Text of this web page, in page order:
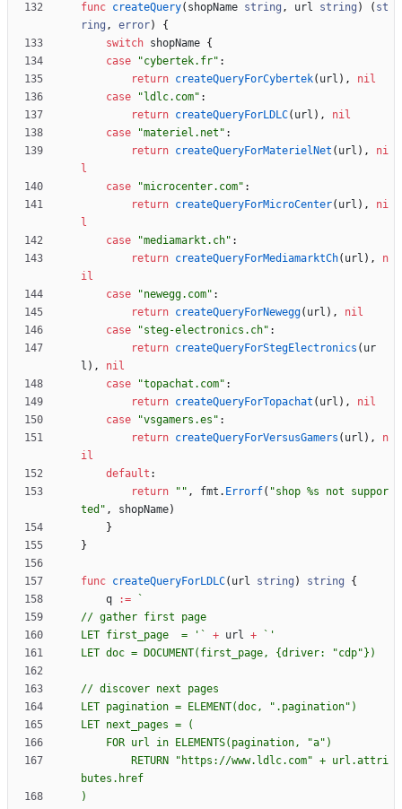
func createQuery( shopName string , url string ) ( st
ring , error)
{
switch shopName {
case
"cybertek.fr" :
return createQueryForCybertek( url ) ,
nil
case
"ldlc.com" :
return createQueryForLDLC( url ) ,
nil
case
"materiel.net" :
return createQueryForMaterielNet ( url ) ,
ni
l
case
"microcenter.com" :
return createQueryForMicroCenter( url ) ,
ni
l
case
"mediamarkt.ch" :
return createQueryForMediamarktCh( url ) ,
n
il
case
"newegg.com" :
return createQueryForNewegg( url ) ,
nil
case
"steg-electronics.ch" :
return createQueryForStegElectronics ( ur
l ) ,
nil
case
"topachat.com" :
return createQueryForTopachat ( url ) ,
nil
case
"vsgamers.es" :
return createQueryForVersusGamers ( url ) ,
n
il
default :
return
"" , fmt . Errorf( "shop %s not suppor
ted" , shopName)
}
}
func createQueryForLDLC( url string ) string
{
q
:=
`
LET first_page  = ' ` + url + `
LET doc = DOCUMENT(first_page, {